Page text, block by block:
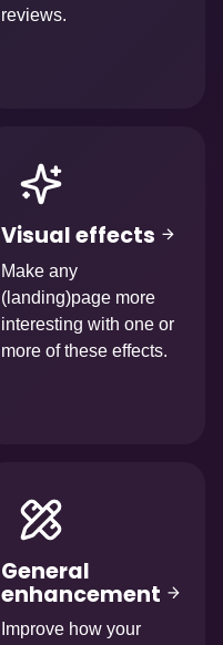
reviews.
Afbeelding
Visual effects
Make any
(landing)page more
interesting with one or
more of these effects.
Afbeelding
General
enhancement
Improve how your